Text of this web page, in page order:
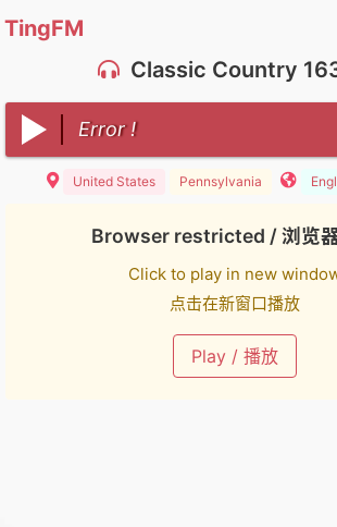
TingFM
Classic Country
Error !
United States Pennsylvania
Browser restricted / 浏览
Click to play in new
点击在新窗口播放
Play / 播放